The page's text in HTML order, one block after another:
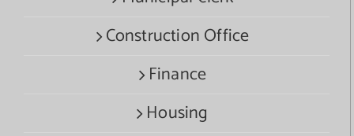
Construction Office
Finance
Housing